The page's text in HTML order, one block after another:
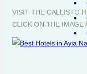
VISIT THE CALLISTO
CLICK ON THE IMAGE